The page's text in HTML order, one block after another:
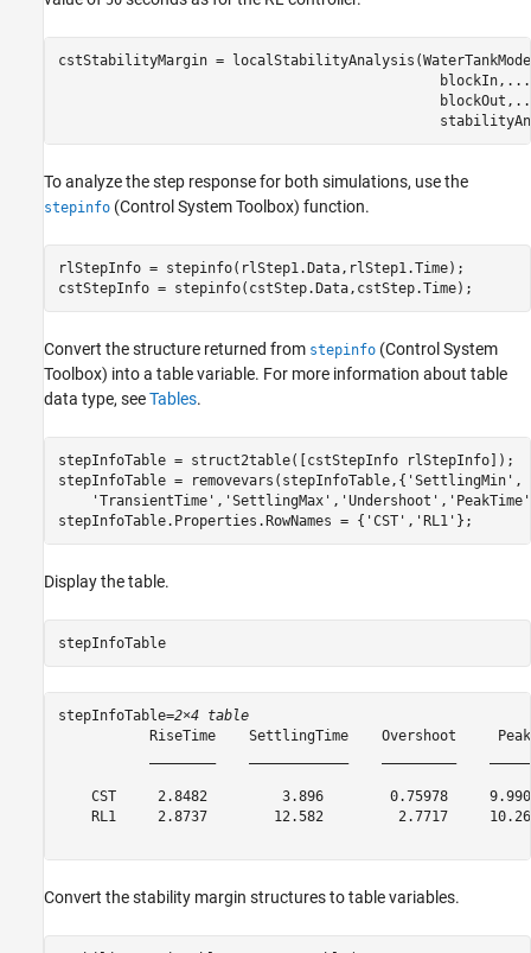
cstStabilityMargin =
                                              blockIn,
...
                                              blockOut,
To analyze the step response for both simulations, use the
stepinfo (Control System Toolbox) function.
rlStepInfo = stepinfo(rlStep1.Data,rlStep1.Time);
cstStepInfo = stepinfo(cstStep.Data,cstStep.Time);
Convert the structure returned from stepinfo (Control System
Toolbox) into a table variable. For more information about table
data type, seeTables.
stepInfoTable = struct2table([cstStepInfo rlStepInfo]);
stepInfoTable = removevars(stepInfoTable,{ 'SettlingMin' ,
'TransientTime' , 'SettlingMax' , 'Undershoot' , 'PeakTime'
stepInfoTable.Properties.RowNames = { 'CST' , 'RL1' };
Display the table.
stepInfoTable
stepInfoTable=2×4 table
RiseTime    SettlingTime    Overshoot
CST     2.8482         3.896        0.75978
RL1     2.8737        12.582         2.7717
Convert the stability margin structures to table variables.